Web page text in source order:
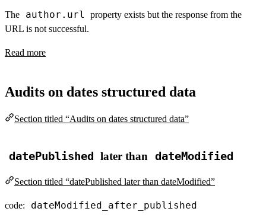
The author.url
property exists but the response from the
URL is not successful.
Read more
Audits on dates structured data
Section titled “Audits on dates structured data”
datePublished later than dateModified
Section titled “datePublished later than dateModified”
code: dateModified_after_published